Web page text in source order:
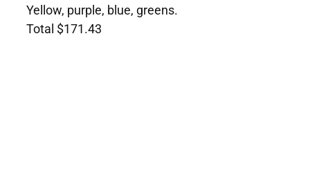
Yellow, purple, blue, greens.
Total $171.43